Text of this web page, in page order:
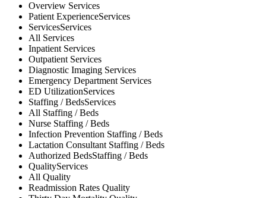
Overview Services
Patient ExperienceServices
ServicesServices
All Services
Inpatient Services
Outpatient Services
Diagnostic Imaging Services
Emergency Department Services
ED UtilizationServices
Staffing / BedsServices
All Staffing / Beds
Nurse Staffing / Beds
Infection Prevention Staffing / Beds
Lactation Consultant Staffing / Beds
Authorized BedsStaffing / Beds
QualityServices
All Quality
Readmission Rates Quality